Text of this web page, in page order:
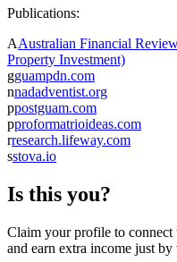
Publications:
AAustralian Financial
Property Investment)
gguampdn.com
nnadadventist.org
ppostguam.com
pproformatrioideas.com
rresearch.lifeway.com
sstova.io
Is this you?
Claim your profile to connect
and earn extra income just